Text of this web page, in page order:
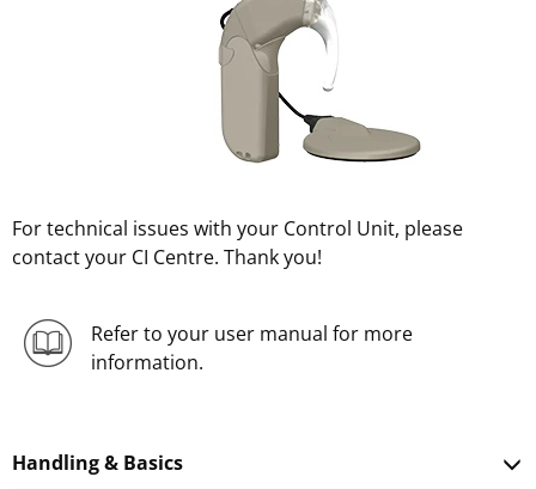
For technical issues with your Control Unit, please
contact your CI Centre. Thank you!
Refer to your user manual for more
information.
Handling & Basics